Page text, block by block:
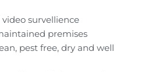
survellience
premises
pest free, dry and well